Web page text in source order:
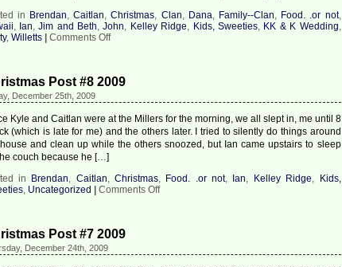
in Brendan,Caitlan,Christmas, Clan, Dana, Family--Clan, Food. .or not,
, Ian,Jim and Beth,John, Kelley Ridge, Kids, Sweeties, KK & K Wedding,
, Willetts Comments Offon
2009
Post #8 2009
December 25th, 2009
Kyle and Caitlan were at the Millers for the morning, we all slept in, me until 8
(which is late for me) and the others later. I tried to silently do things around
and clean up while the others snoozed, but Ian came upstairs to sleep
couch because he […]
in
Brendan, Caitlan, Christmas, Food. .or not, Ian, Kelley Ridge,
Kids,
, Uncategorized Comments Offon
Post #7 2009
December 24th, 2009